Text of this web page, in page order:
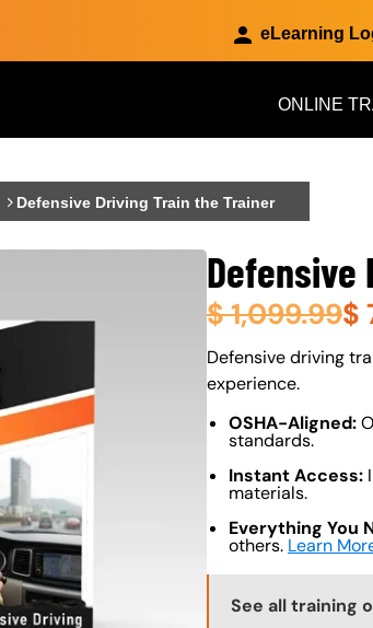
eLearning
ONLINE
Defensive Driving Train the Trainer
Defensive
$1,099.99$
About (Long
Defensive driving
experience.
OSHA-Aligned:
standards.
Instant Access:
materials.
Everything You
others. Learn
Training Options
See all training